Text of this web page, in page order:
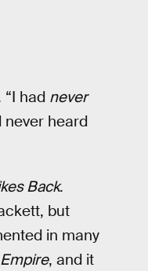
“I had never
never heard
Back.
but
in many
Empire, and it